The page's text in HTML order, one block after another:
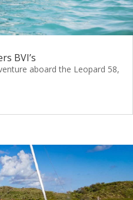
BVI’s
aboard the Leopard 58,